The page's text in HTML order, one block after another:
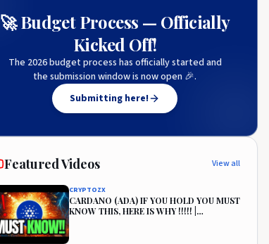
🚀 Budget Process — Officially
Kicked Off!
The 2026 budget process has officially started and
the submission window is now open 🎉.
Submitting here!
Featured Videos View all
CRYPTOZX
CARDANO (ADA) IF YOU HOLD YOU MUST
KNOW THIS, HERE IS WHY !!!!! |
CARDANO PRICE PREDICTION🔥